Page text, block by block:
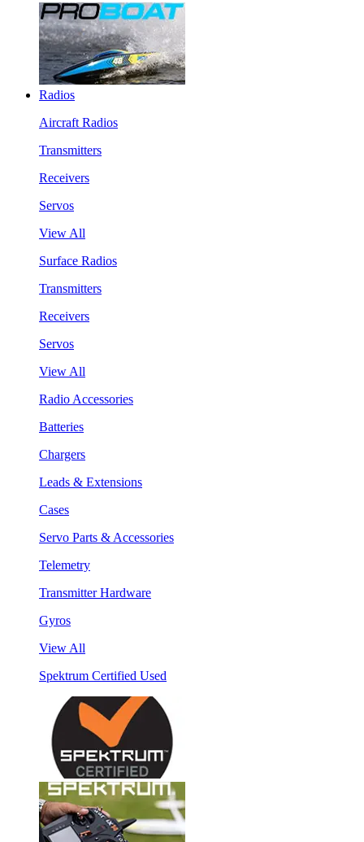
Radios
Aircraft Radios
Transmitters
Receivers
Servos
View All
Surface Radios
Transmitters
Receivers
Servos
View All
Radio Accessories
Batteries
Chargers
Leads & Extensions
Cases
Servo Parts & Accessories
Telemetry
Transmitter Hardware
Gyros
View All
Spektrum Certified Used